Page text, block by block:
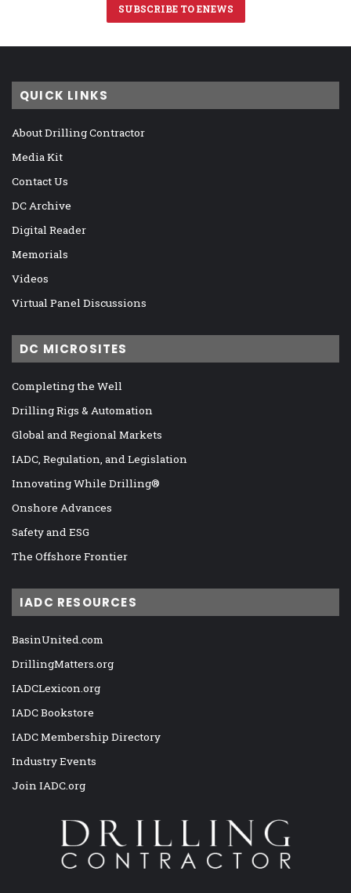
SUBSCRIBE TO ENEWS
QUICK LINKS
About Drilling Contractor
Media Kit
Contact Us
DC Archive
Digital Reader
Memorials
Videos
Virtual Panel Discussions
DC MICROSITES
Completing the Well
Drilling Rigs & Automation
Global and Regional Markets
IADC, Regulation, and Legislation
Innovating While Drilling®
Onshore Advances
Safety and ESG
The Offshore Frontier
IADC RESOURCES
BasinUnited.com
DrillingMatters.org
IADCLexicon.org
IADC Bookstore
IADC Membership Directory
Industry Events
Join IADC.org